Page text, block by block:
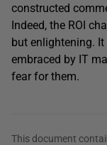
constructed
Indeed, the ROI
but enlightening.
embraced by IT
fear for them.
This document